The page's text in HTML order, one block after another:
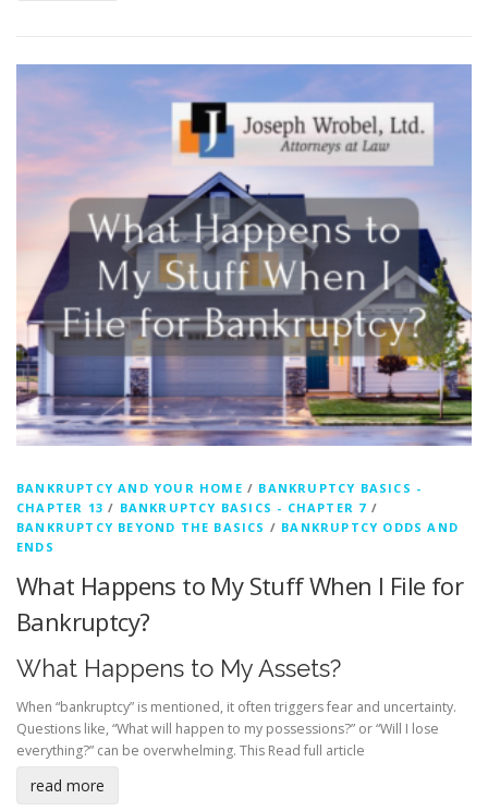
BANKRUPTCY AND YOUR HOME / BANKRUPTCY BASICS -
CHAPTER 13 / BANKRUPTCY BASICS - CHAPTER 7 /
BANKRUPTCY BEYOND THE BASICS / BANKRUPTCY ODDS AND
ENDS
What Happens to My Stuff When I File for
Bankruptcy?
What Happens to My Assets?
When “bankruptcy” is mentioned, it often triggers fear and uncertainty.
Questions like, “What will happen to my possessions?” or “Will I lose
everything?” can be overwhelming. This Read full article
read more